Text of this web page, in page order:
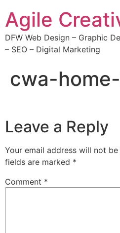
Agile
DFW Web Design – Graphic
– SEO – Digital Marketing
cwa-
Leave a Reply
Your email address will not be
fields are marked *
Comment *